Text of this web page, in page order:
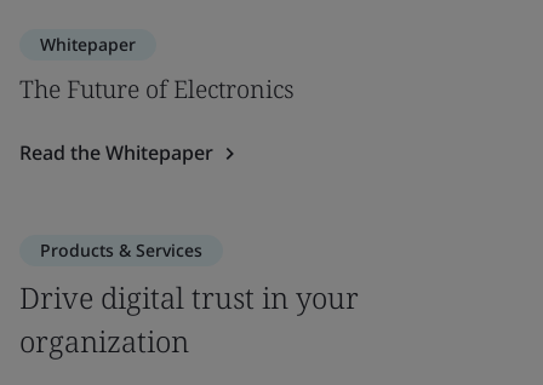
Whitepaper
The Future of Electronics
Read the Whitepaper
Products & Services
Drive digital trust in your
organization